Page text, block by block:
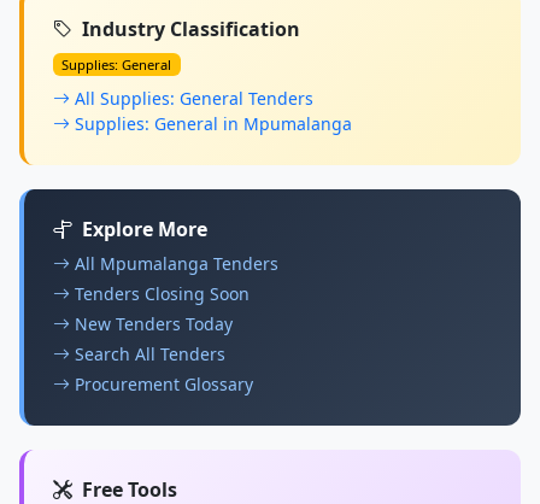
Industry Classification
Supplies: General
All Supplies: General Tenders
Supplies: General in Mpumalanga
Explore More
All Mpumalanga Tenders
Tenders Closing Soon
New Tenders Today
Search All Tenders
Procurement Glossary
Free Tools